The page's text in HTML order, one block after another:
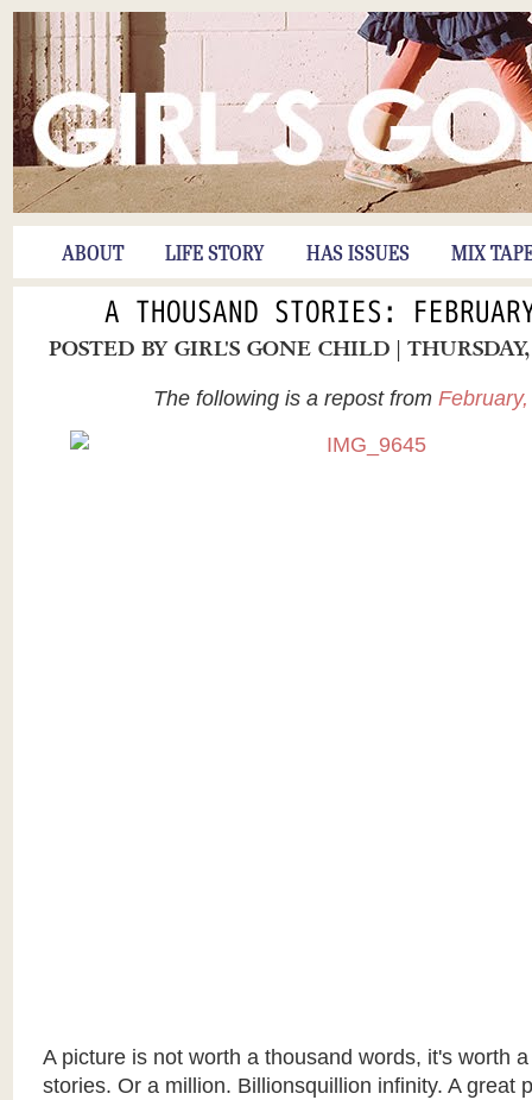
ABOUT LIFE STORY HAS ISSUES MIX
A THOUSAND STORIES:
POSTED BYGIRL'S GONE CHILD |
The following is a repost from
A picture is not worth a thousand words, it's worth
stories. Or a million. Billionsquillion infinity. A great